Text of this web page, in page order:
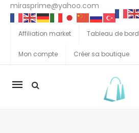
mirasprime@yahoo.com
Affiliation market Tableau de bord
Mon compte Créer sa boutique
La